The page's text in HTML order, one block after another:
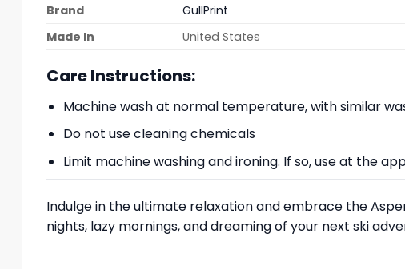
Brand
GullPrint
Made In
United States
Care Instructions:
Machine wash at normal temperature, with similar
Do not use cleaning chemicals
Limit machine washing and ironing. If so, use at the
Indulge in the ultimate relaxation and embrace the
nights, lazy mornings, and dreaming of your next ski